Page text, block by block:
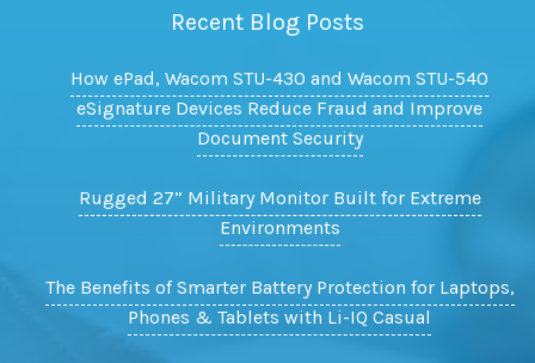
Recent Blog Posts
How ePad, Wacom STU-430 and Wacom STU-540
eSignature Devices Reduce Fraud and Improve
Document Security
Rugged 27” Military Monitor Built for Extreme
Environments
The Benefits of Smarter Battery Protection for Laptops,
Phones & Tablets with Li-IQ Casual